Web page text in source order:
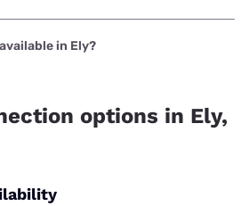
in Ely is Verizon Home Internet with
in Ely?
options in Ely,